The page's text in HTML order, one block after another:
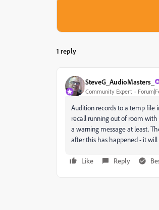
1 reply
SteveG_AudioMasters_
Community Expert
Audition records to a temp file
recall running out of room
a warning message at least.
after this has happened - it
Like Reply